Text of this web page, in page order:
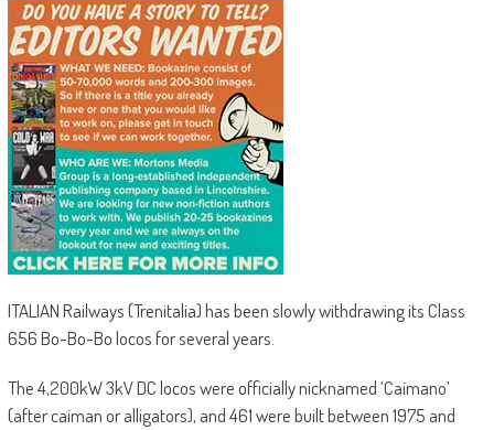
ITALIAN Railways (Trenitalia) has been slowly withdrawing its Class
656 Bo-Bo-Bo locos for several years.
The 4,200kW 3kV DC locos were officially nicknamed ‘Caimano’
(after caiman or alligators), and 461 were built between 1975 and